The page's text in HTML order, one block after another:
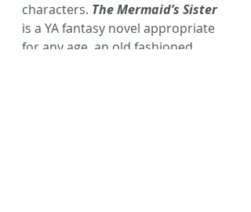
characters. The Mermaid’s Sister
is a YA fantasy novel appropriate
for any age, an old fashioned